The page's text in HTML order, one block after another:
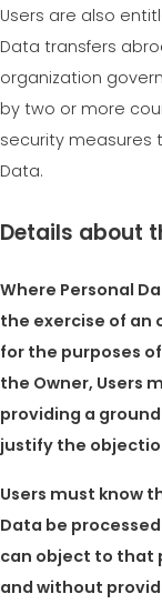
Users are also
Data transfers
organization
by two or more
security measures
Data.
Details about
Where Personal
the exercise of an
for the purposes
the Owner, Users
providing a
justify the
Users must know
Data be
can object to that
and without